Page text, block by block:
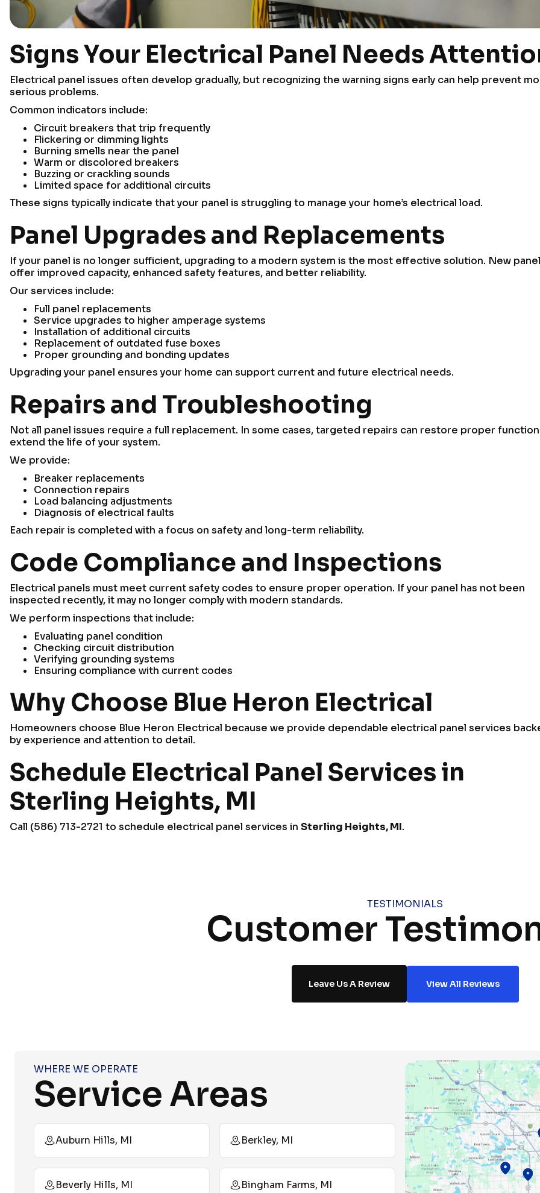
Signs Your Electrical Panel Needs
Electrical panel issues often develop gradually, but recognizing the warning signs early can help prevent
serious problems.
Common indicators include:
Circuit breakers that trip frequently
Flickering or dimming lights
Burning smells near the panel
Warm or discolored breakers
Buzzing or crackling sounds
Limited space for additional circuits
These signs typically indicate that your panel is struggling to manage your home’s electrical load.
Panel Upgrades and Replacements
If your panel is no longer sufficient, upgrading to a modern system is the most effective solution. New
offer improved capacity, enhanced safety features, and better reliability.
Our services include:
Full panel replacements
Service upgrades to higher amperage systems
Installation of additional circuits
Replacement of outdated fuse boxes
Proper grounding and bonding updates
Upgrading your panel ensures your home can support current and future electrical needs.
Repairs and Troubleshooting
Not all panel issues require a full replacement. In some cases, targeted repairs can restore proper
extend the life of your system.
We provide:
Breaker replacements
Connection repairs
Load balancing adjustments
Diagnosis of electrical faults
Each repair is completed with a focus on safety and long-term reliability.
Code Compliance and Inspections
Electrical panels must meet current safety codes to ensure proper operation. If your panel has not been
inspected recently, it may no longer comply with modern standards.
We perform inspections that include:
Evaluating panel condition
Checking circuit distribution
Verifying grounding systems
Ensuring compliance with current codes
Why Choose Blue Heron Electrical
Homeowners choose Blue Heron Electrical because we provide dependable electrical panel services
by experience and attention to detail.
Schedule Electrical Panel Services in
Sterling Heights, MI
Call (586) 713-2721 to schedule electrical panel services in Sterling Heights, MI.
TESTIMONIALS
Customer
Leave Us A Review View All Reviews
WHERE WE OPERATE
Service Areas
Auburn Hills, MI Berkley, MI
Beverly Hills, MI Bingham Farms, MI